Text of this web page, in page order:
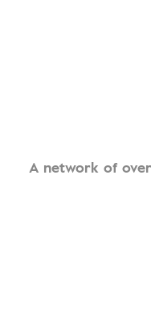
A network of